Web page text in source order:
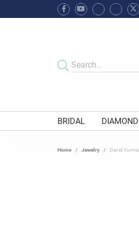
BRIDAL
Home Jewelry David